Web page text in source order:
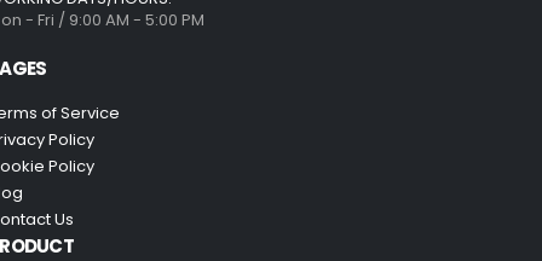
- Fri / 9:00 AM - 5:00 PM
of Service
Policy
Policy
Us